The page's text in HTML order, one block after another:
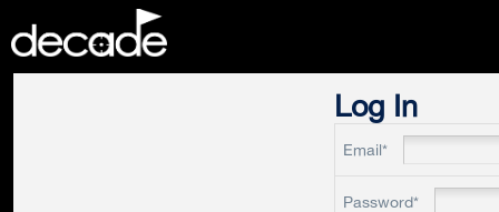
Log In
Email*
Password*